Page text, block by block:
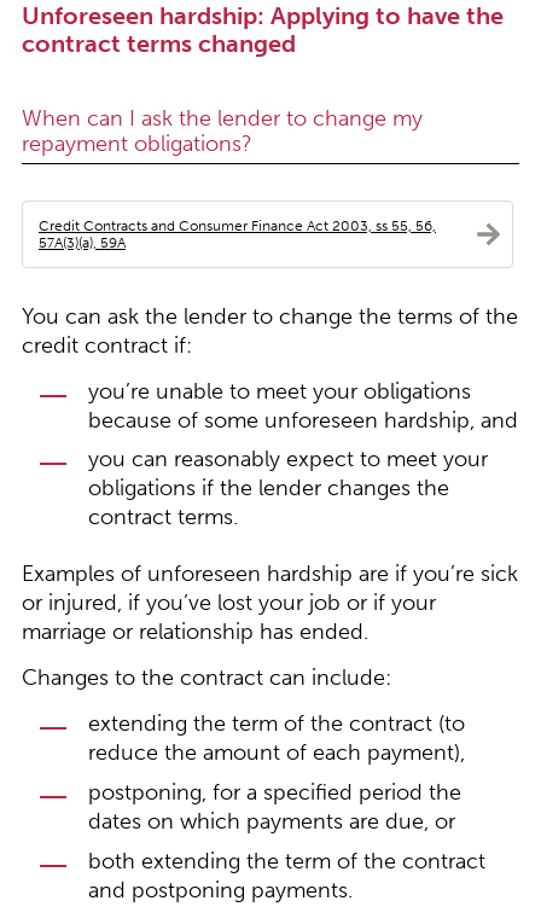
Unforeseen hardship: Applying to have the
contract terms changed
When can I ask the lender to change my
repayment obligations?
Credit Contracts and Consumer Finance Act 2003, ss 55, 56,
57A(3)(a), 59A
You can ask the lender to change the terms of the
credit contract if:
you’re unable to meet your obligations
because of some unforeseen hardship, and
you can reasonably expect to meet your
obligations if the lender changes the
contract terms.
Examples of unforeseen hardship are if you’re sick
or injured, if you’ve lost your job or if your
marriage or relationship has ended.
Changes to the contract can include:
extending the term of the contract (to
reduce the amount of each payment),
postponing, for a specified period the
dates on which payments are due, or
both extending the term of the contract
and postponing payments.